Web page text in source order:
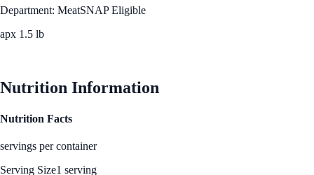
Department: MeatSNAP Eligible
apx 1.5 lb
Nutrition Information
Nutrition Facts
servings per container
Serving Size1 serving